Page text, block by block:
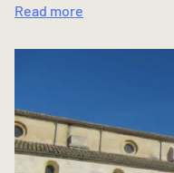
Read more